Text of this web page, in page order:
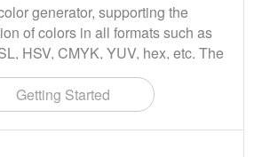
generator, supporting the
of colors in all formats such as
HSV, CMYK, YUV, hex, etc. The
support preview and download.
Getting Started